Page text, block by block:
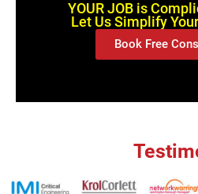
YOUR JOB is
Let Us Simplify
Book Free